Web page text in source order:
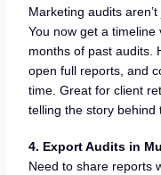
Marketing audits
You now get a timeline
months of past audits.
open full reports, and
time. Great for client
telling the story behind
4. Export Audits in
Need to share reports